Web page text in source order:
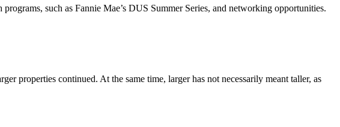
such as Fannie Mae’s DUS Summer Series, and networking opportunities.
properties continued. At the same time, larger has not necessarily meant taller, as